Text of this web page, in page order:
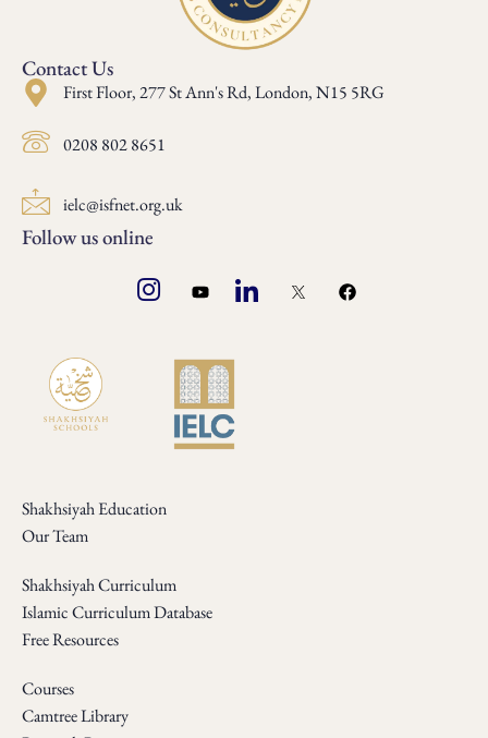
Contact Us
First Floor, 277 St Ann's Rd, London, N15 5RG
0208 802 8651
ielc@isfnet.org.uk
Follow us online
Shakhsiyah Education
Our Team
Shakhsiyah Curriculum
Islamic Curriculum Database
Free Resources
Courses
Camtree Library